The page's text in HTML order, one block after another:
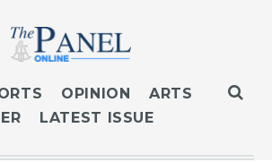
OPINION
ARTS
LATEST ISSUE